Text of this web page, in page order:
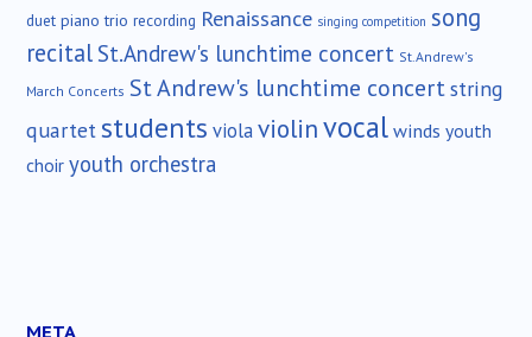
duet piano trio recording Renaissance singing competition song
recital St.Andrew's lunchtime concert St.Andrew's
March Concerts St Andrew's lunchtime concertstring
quartetstudents violaviolinvocalwinds youth
choir youth orchestra
META